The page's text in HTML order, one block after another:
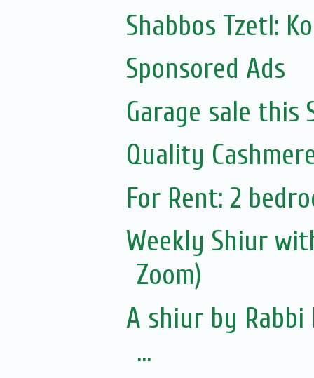
Shabbos Tzetl:
Sponsored Ads
Garage sale this
Quality
For Rent: 2
Weekly Shiur
Zoom)
A shiur by
...